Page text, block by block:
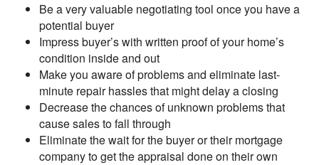
Be a very valuable negotiating tool once you have a
potential buyer
Impress buyer’s with written proof of your home’s
condition inside and out
Make you aware of problems and eliminate last-
minute repair hassles that might delay a closing
Decrease the chances of unknown problems that
cause sales to fall through
Eliminate the wait for the buyer or their mortgage
company to get the appraisal done on their own